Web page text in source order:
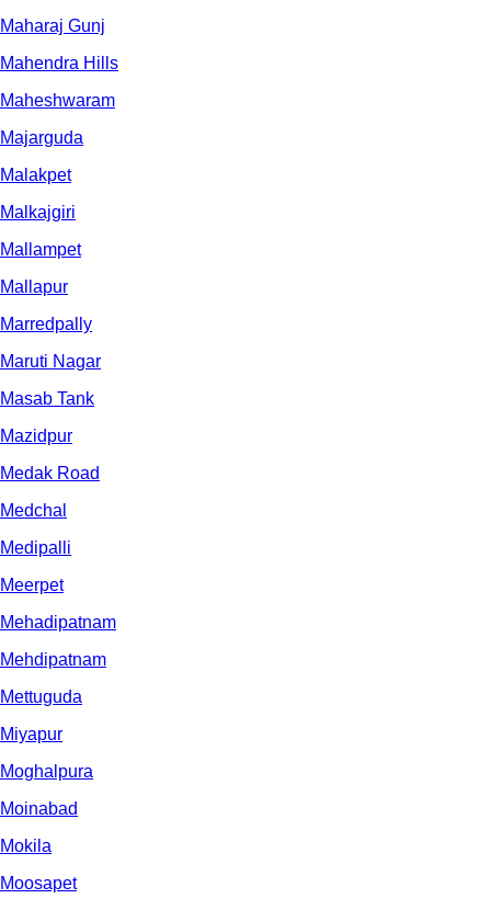
Maharaj Gunj
Mahendra Hills
Maheshwaram
Majarguda
Malakpet
Malkajgiri
Mallampet
Mallapur
Marredpally
Maruti Nagar
Masab Tank
Mazidpur
Medak Road
Medchal
Medipalli
Meerpet
Mehadipatnam
Mehdipatnam
Mettuguda
Miyapur
Moghalpura
Moinabad
Mokila
Moosapet